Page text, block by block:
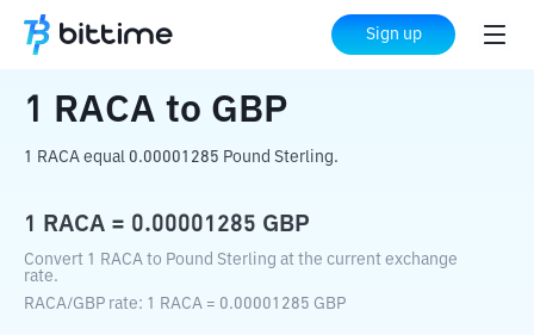
Sign up
Home Crypto Converter to GBP
1 RACA to GBP
1 RACA equal 0.00001285 Pound Sterling.
1 RACA = 0.00001285 GBP
Convert 1 RACA to Pound Sterling at the current exchange
rate.
RACA/GBP rate: 1 RACA = 0.00001285 GBP